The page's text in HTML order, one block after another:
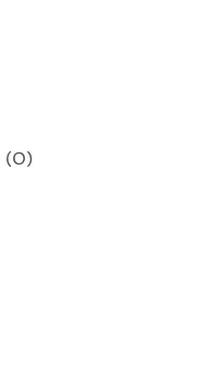
(0)